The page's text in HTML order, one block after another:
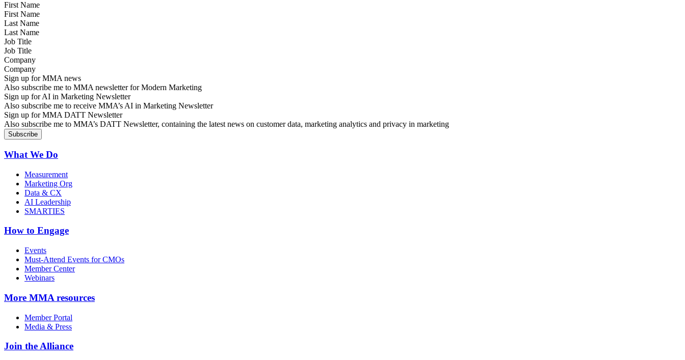
First Name
Last Name
Job Title
Company
Sign up for MMA news
Also subscribe me to MMA newsletter for Modern Marketing
Sign up for AI in Marketing Newsletter
Also subscribe me to receive MMA’s AI in Marketing Newsletter
Sign up for MMA DATT Newsletter
Also subscribe me to MMA’s DATT Newsletter, containing the latest news on customer data, marketing analytics and privacy in marketing
What We Do
Measurement
Marketing Org
Data & CX
AI Leadership
SMARTIES
How to Engage
Events
Must-Attend Events for CMOs
Member Center
Webinars
More MMA resources
Member Portal
Media & Press
Join the Alliance